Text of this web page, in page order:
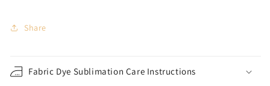
Share
Fabric Dye Sublimation Care Instructions